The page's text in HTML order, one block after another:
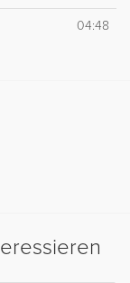
04:48